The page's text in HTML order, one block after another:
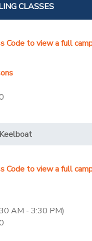
CLASSES
Code to view a full
Code to view a full
AM - 3:30 PM)